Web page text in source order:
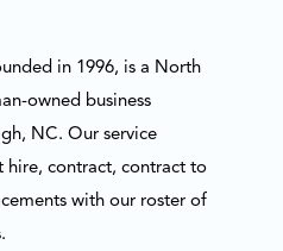
in 1996, is a North
owned business
NC. Our service
hire, contract, contract to
with our roster of